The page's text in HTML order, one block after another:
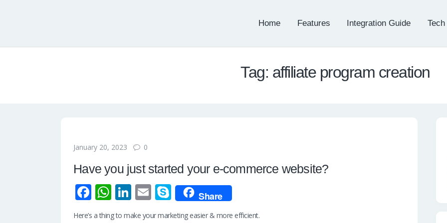
Home Features Integration Guide
Tag: affiliate program creation
January 20, 2023 0
Have you just started your e-commerce website?
Fa
ce
W
h
Li
n
E S
ky
Share
Here’s a thing to make your marketing easier & more efficient.